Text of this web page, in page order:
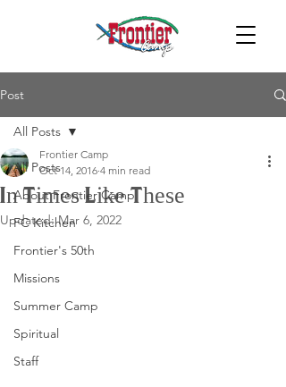
Post
All Posts
About Frontier Camp
FC Kitchen
Frontier's 50th
Missions
Summer Camp
Spiritual
Staff
All Posts
In Times Like These
Frontier Camp
Oct 14, 2016 4 min read
Updated:Mar 6, 2022